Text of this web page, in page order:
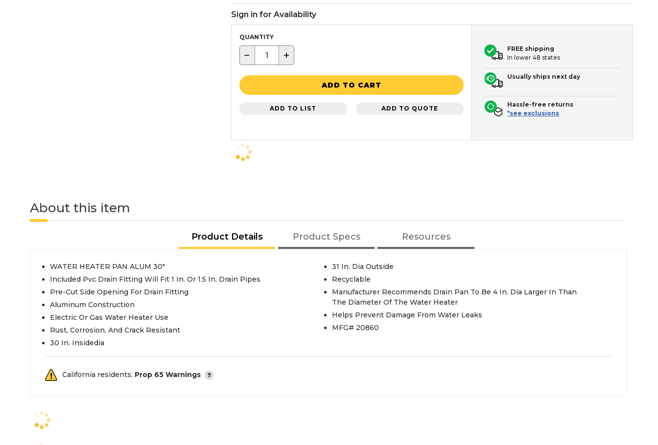
Sign in for Availability
QUANTITY
− +
ADD TO CART
ADD TO LIST ADD TO QUOTE
FREE shipping
In lower 48 states
Usually ships next day
Hassle-free returns
*see exclusions
About this item
Product Details Product Specs Resources
WATER HEATER PAN ALUM 30"
Included Pvc Drain Fitting Will Fit 1 In. Or 1.5 In. Drain Pipes
Pre-Cut Side Opening For Drain Fitting
Aluminum Construction
Electric Or Gas Water Heater Use
Rust, Corrosion, And Crack Resistant
30 In. Insidedia
31 In. Dia Outside
Recyclable
Manufacturer Recommends Drain Pan To Be 4 In. Dia Larger In Than
The Diameter Of The Water Heater
Helps Prevent Damage From Water Leaks
MFG# 20860
California residents: Prop 65 Warnings